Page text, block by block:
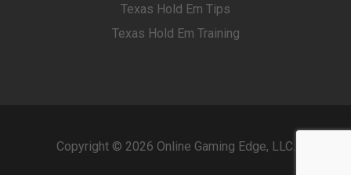
Texas Hold Em Tips
Texas Hold Em Training
Copyright © 2026 Online Gaming Edge, LLC.